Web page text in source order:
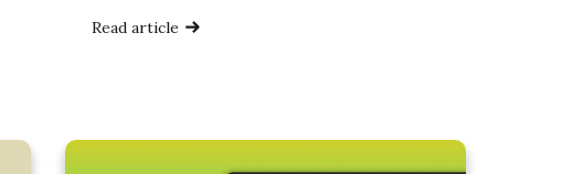
Read article